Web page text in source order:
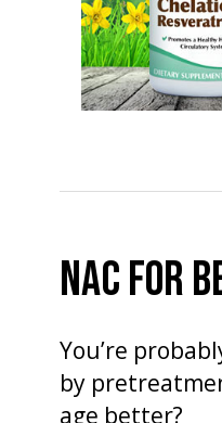
NAC FOR
You’re
by
age better?